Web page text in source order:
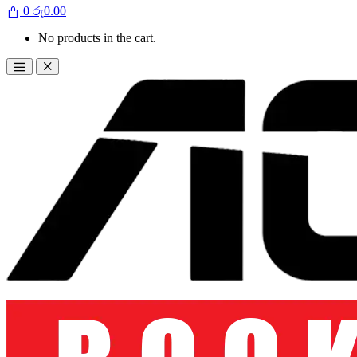
0 රු0.00
No products in the cart.